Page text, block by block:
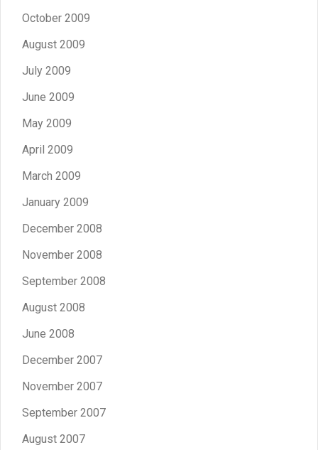
October 2009
August 2009
July 2009
June 2009
May 2009
April 2009
March 2009
January 2009
December 2008
November 2008
September 2008
August 2008
June 2008
December 2007
November 2007
September 2007
August 2007